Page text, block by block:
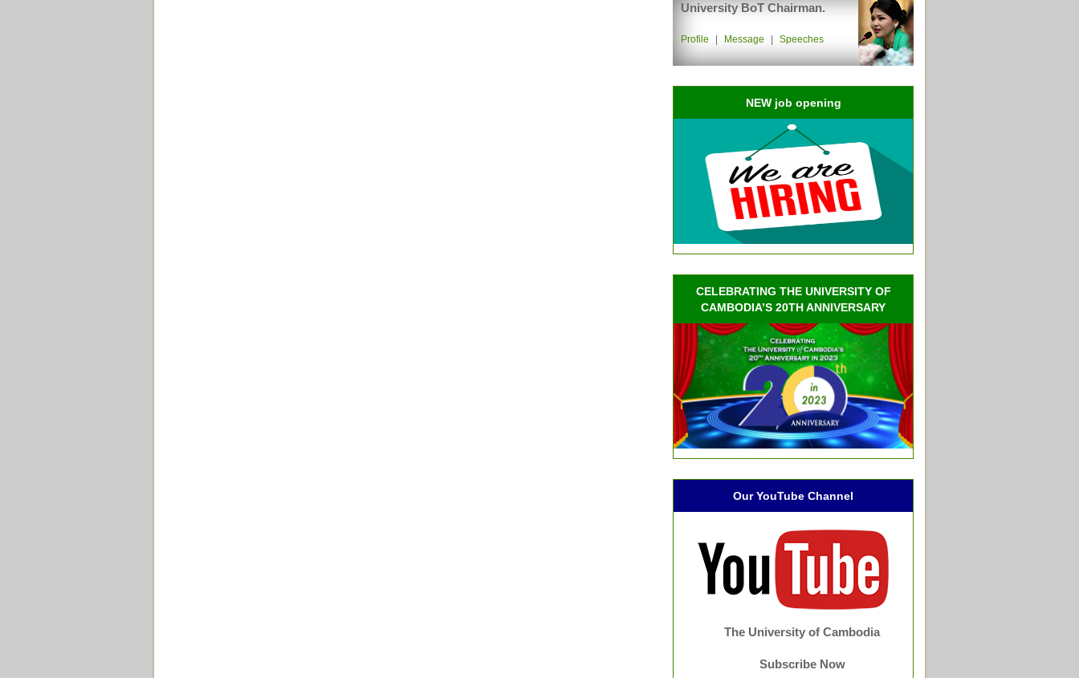
University BoT Chairman.
Profile Message Speeches
NEW job opening
CELEBRATING THE UNIVERSITY OF
CAMBODIA’S 20TH ANNIVERSARY
Our YouTube Channel
The University of Cambodia
Subscribe Now